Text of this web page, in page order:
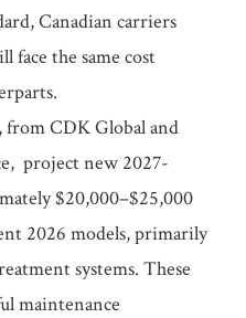
Canadian carriers
face the same cost
CDK Global and
project new 2027-
$20,000–$25,000
2026 models, primarily
systems. These
maintenance